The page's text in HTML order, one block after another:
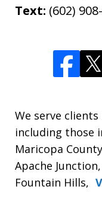
Text: (602)
We serve
including those
Maricopa
Apache
Fountain Hills,